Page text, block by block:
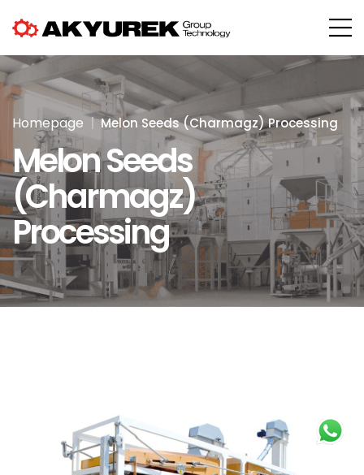
Homepage Melon Seeds (Charmagz) Processing
Melon Seeds
(Charmagz)
Processing